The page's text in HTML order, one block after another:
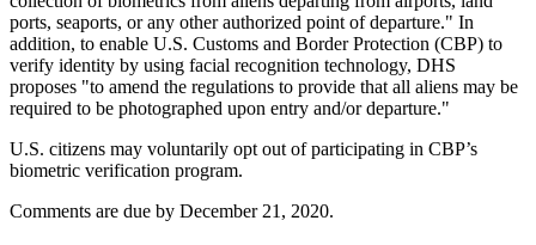
ports, seaports, or any other authorized point of departure." In
addition, to enable U.S. Customs and Border Protection (CBP) to
verify identity by using facial recognition technology, DHS
proposes "to amend the regulations to provide that all aliens may be
required to be photographed upon entry and/or departure."
U.S. citizens may voluntarily opt out of participating in CBP’s
biometric verification program.
Comments are due by December 21, 2020.